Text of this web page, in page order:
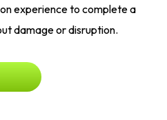
experience to complete a
damage or disruption.